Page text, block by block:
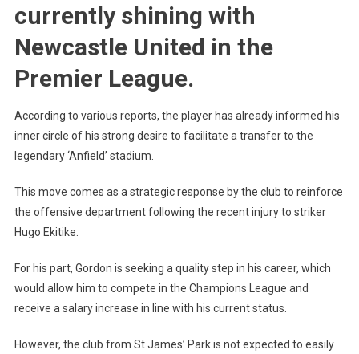
Hugo
currently shining with
Newcastle United in the
Premier League.
According to various reports, the player has already informed his
inner circle of his strong desire to facilitate a transfer to the
legendary ‘Anfield’ stadium.
This move comes as a strategic response by the club to reinforce
the offensive department following the recent injury to striker
Hugo Ekitike.
For his part, Gordon is seeking a quality step in his career, which
would allow him to compete in the Champions League and
receive a salary increase in line with his current status.
However, the club from St James’ Park is not expected to easily